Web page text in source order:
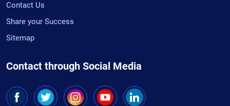
Contact Us
Share your Success
Sitemap
Contact through Social Media